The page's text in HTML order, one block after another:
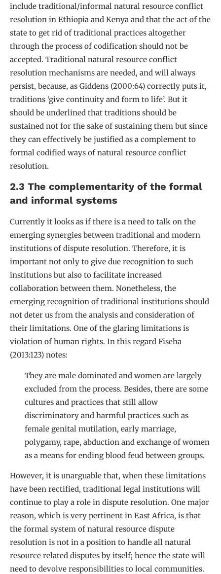
include traditional/informal natural resource conflict
resolution in Ethiopia and Kenya and that the act of the
state to get rid of traditional practices altogether
through the process of codification should not be
accepted. Traditional natural resource conflict
resolution mechanisms are needed, and will always
persist, because, as Giddens (2000:64) correctly puts it,
traditions ‘give continuity and form to life’. But it
should be underlined that traditions should be
sustained not for the sake of sustaining them but since
they can effectively be justified as a complement to
formal codified ways of natural resource conflict
resolution.
2.3 The complementarity of the formal
and informal systems
Currently it looks as if there is a need to talk on the
emerging synergies between traditional and modern
institutions of dispute resolution. Therefore, it is
important not only to give due recognition to such
institutions but also to facilitate increased
collaboration between them. Nonetheless, the
emerging recognition of traditional institutions should
not deter us from the analysis and consideration of
their limitations. One of the glaring limitations is
violation of human rights. In this regard Fiseha
(2013:123) notes:
They are male dominated and women are largely
excluded from the process. Besides, there are some
cultures and practices that still allow
discriminatory and harmful practices such as
female genital mutilation, early marriage,
polygamy, rape, abduction and exchange of women
as a means for ending blood feud between groups.
However, it is unarguable that, when these limitations
have been rectified, traditional legal institutions will
continue to play a role in dispute resolution. One major
reason, which is very pertinent in East Africa, is that
the formal system of natural resource dispute
resolution is not in a position to handle all natural
resource related disputes by itself; hence the state will
need to devolve responsibilities to local communities.